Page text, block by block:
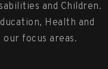
and Children.
Health and
focus areas.